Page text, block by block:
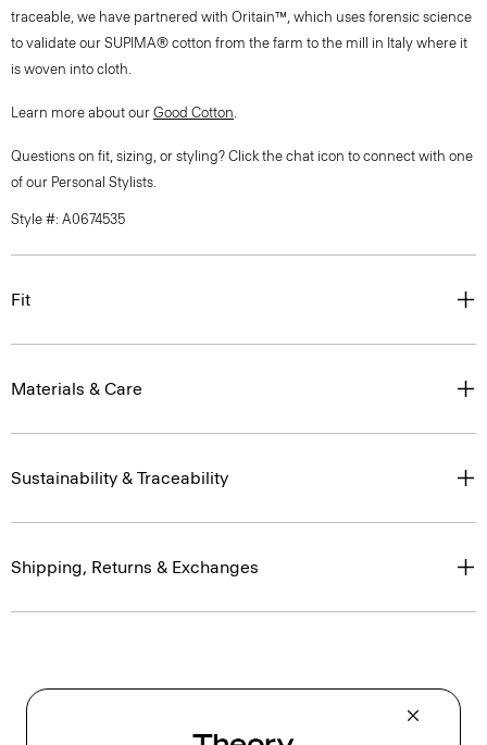
traceable, we have partnered with Oritain™, which uses forensic science
to validate our SUPIMA® cotton from the farm to the mill in Italy where it
is woven into cloth.
Learn more about our Good Cotton.
Questions on fit, sizing, or styling? Click the chat icon to connect with one
of our Personal Stylists.
Style #: A0674535
Fit
Materials & Care
Sustainability & Traceability
Shipping, Returns & Exchanges